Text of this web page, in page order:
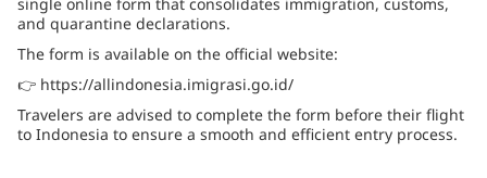
and quarantine declarations.
The form is available on the official website:
👉 https://allindonesia.imigrasi.go.id/
Travelers are advised to complete the form before their flight
to Indonesia to ensure a smooth and efficient entry process.